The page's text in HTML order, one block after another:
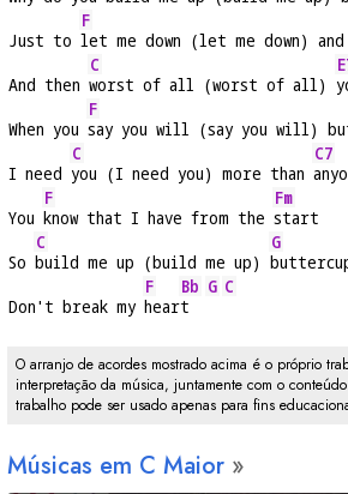
Just to
F
let me down (let me down) and
And then
C
worst of all (worst of all)
When you
F
say you will (say you will)
I need
C
you (I need you) more than
C7
You
F
know that I have from the
Fm
start
So
C
build me up (build me up)
G
Don't break my
F
hear
Bb
t
G C
O arranjo de acordes mostrado acima é o próprio
interpretação da música, juntamente com o
trabalho pode ser usado apenas para fins
Músicas em C Maior